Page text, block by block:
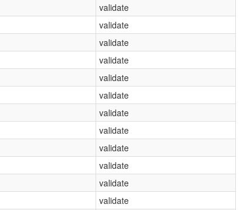
validate
validate
validate
validate
validate
validate
validate
validate
validate
validate
validate
validate